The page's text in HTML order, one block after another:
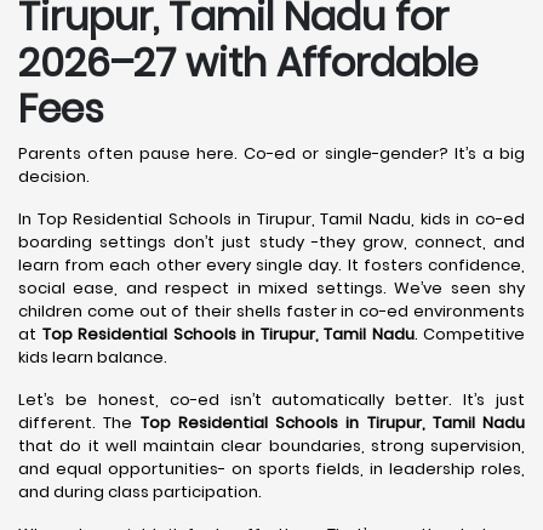
Tirupur, Tamil Nadu for
2026–27 with Affordable
Fees
Parents often pause here. Co-ed or single-gender? It’s a big
decision.
In Top Residential Schools in Tirupur, Tamil Nadu, kids in co-ed
boarding settings don’t just study -they grow, connect, and
learn from each other every single day. It fosters confidence,
social ease, and respect in mixed settings. We’ve seen shy
children come out of their shells faster in co-ed environments
at Top Residential Schools in Tirupur, Tamil Nadu. Competitive
kids learn balance.
Let’s be honest, co-ed isn’t automatically better. It’s just
different. The Top Residential Schools in Tirupur, Tamil Nadu
that do it well maintain clear boundaries, strong supervision,
and equal opportunities- on sports fields, in leadership roles,
and during class participation.